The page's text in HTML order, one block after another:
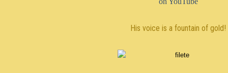
His voice is a fountain of gold!